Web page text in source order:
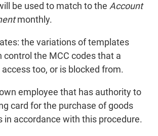
be used to match to the Account
monthly.
the variations of templates
control the MCC codes that a
too, or is blocked from.
employee that has authority to
card for the purchase of goods
in accordance with this procedure.